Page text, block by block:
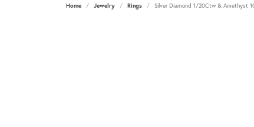
Home Jewelry Rings Silver Diamond 1/20Ctw & Amethyst